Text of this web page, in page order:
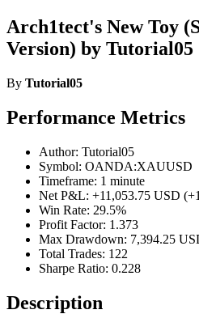
Arch1tect's New Toy
Version) by Tutorial05
By Tutorial05
Performance Metrics
Author: Tutorial05
Symbol: OANDA:XAUUSD
Timeframe: 1 minute
Net P&L: +11,053.75 USD
Win Rate: 29.5%
Profit Factor: 1.373
Max Drawdown: 7,394.25
Total Trades: 122
Sharpe Ratio: 0.228
Description